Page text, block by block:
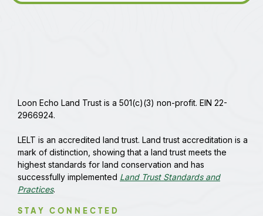
Loon Echo Land Trust is a 501(c)(3) non-profit. EIN 22-
2966924.
LELT is an accredited land trust. Land trust accreditation is a
mark of distinction, showing that a land trust meets the
highest standards for land conservation and has
successfully implemented Land Trust Standards and
Practices.
STAY CONNECTED